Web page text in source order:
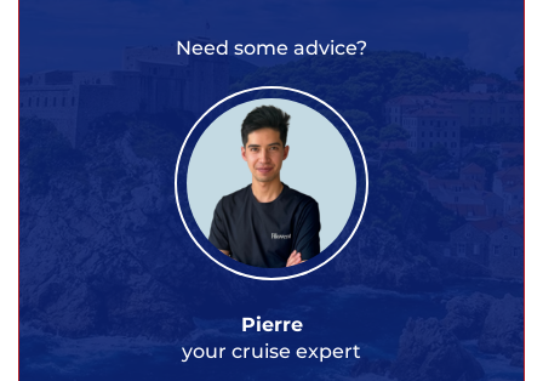
Need some advice?
Pierre
your cruise expert